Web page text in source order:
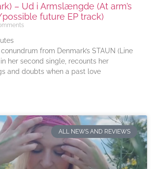
– Ud i Armslængde (At arm’s
future EP track)
from Denmark’s STAUN (Line
her second single, recounts her
and doubts when a past love
ALL NEWS AND REVIEWS